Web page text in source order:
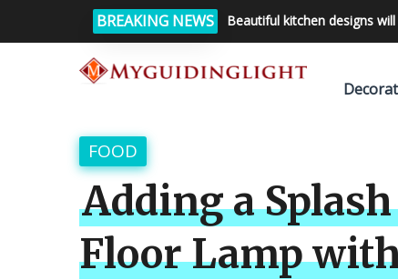
BREAKING NEWS Beautiful kitchen designs
FOOD
Adding a
Floor Lamp